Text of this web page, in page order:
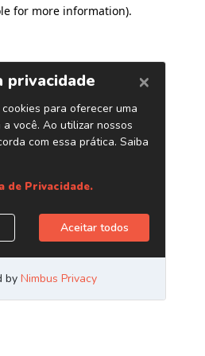
for more information).